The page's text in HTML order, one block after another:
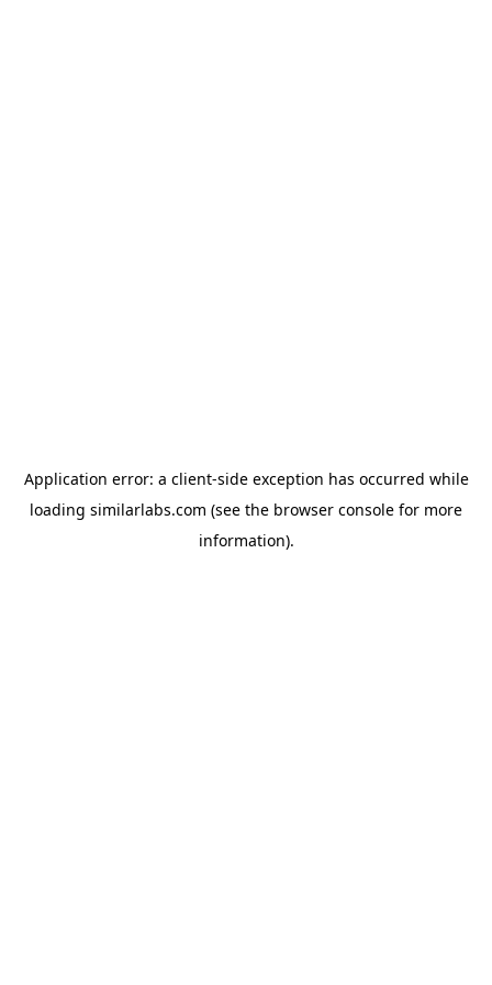
Application error: a client-side exception has occurred while
loading similarlabs.com (see the browser console for more
information).